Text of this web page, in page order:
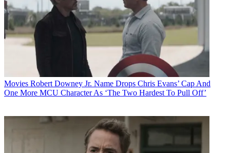
Movies Robert Downey Jr. Name Drops Chris Evans’ Cap And
One More MCU Character As ‘The Two Hardest To Pull Off’